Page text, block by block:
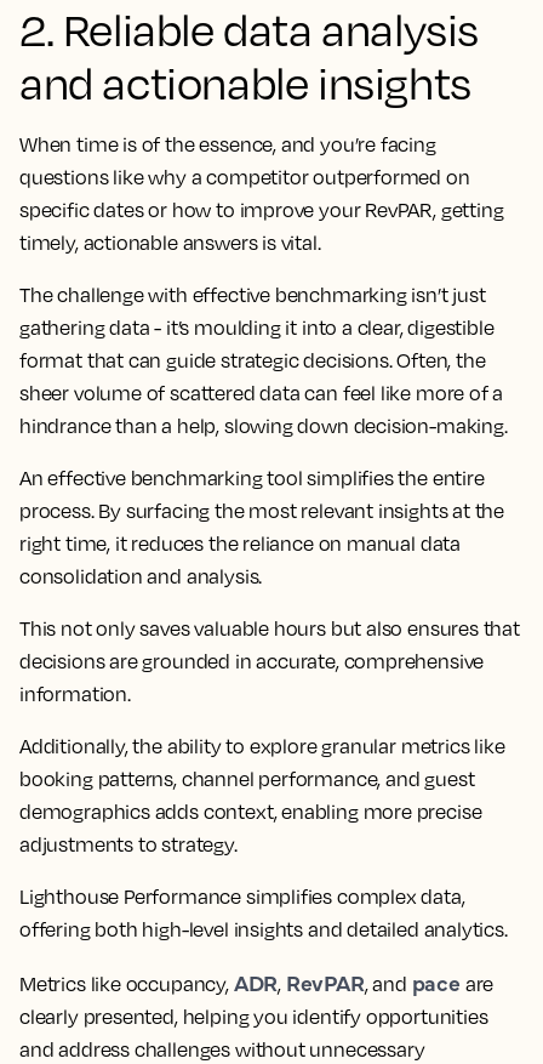
2. Reliable data analysis
and actionable insights
When time is of the essence, and you’re facing
questions like why a competitor outperformed on
specific dates or how to improve your RevPAR, getting
timely, actionable answers is vital.
The challenge with effective benchmarking isn’t just
gathering data - it’s moulding it into a clear, digestible
format that can guide strategic decisions. Often, the
sheer volume of scattered data can feel like more of a
hindrance than a help, slowing down decision-making.
An effective benchmarking tool simplifies the entire
process. By surfacing the most relevant insights at the
right time, it reduces the reliance on manual data
consolidation and analysis.
This not only saves valuable hours but also ensures that
decisions are grounded in accurate, comprehensive
information.
Additionally, the ability to explore granular metrics like
booking patterns, channel performance, and guest
demographics adds context, enabling more precise
adjustments to strategy.
Lighthouse Performance simplifies complex data,
offering both high-level insights and detailed analytics.
Metrics like occupancy, ADR, RevPAR, and pace are
clearly presented, helping you identify opportunities
and address challenges without unnecessary